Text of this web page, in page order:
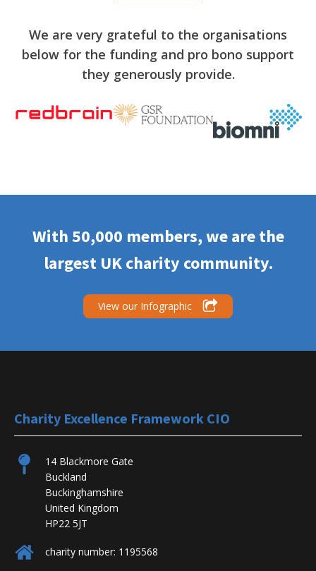
We are very grateful to the organisations
below for the funding and pro bono support
they generously provide.
With 50,000 members, we are the
largest UK charity community.
View our Infographic
Charity Excellence Framework CIO
14 Blackmore Gate
Buckland
Buckinghamshire
United Kingdom
HP22 5JT
charity number: 1195568